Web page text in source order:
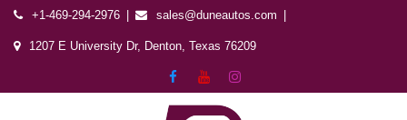
+1-469-294-2976 sales@duneautos.com
1207 E University Dr, Denton, Texas 76209